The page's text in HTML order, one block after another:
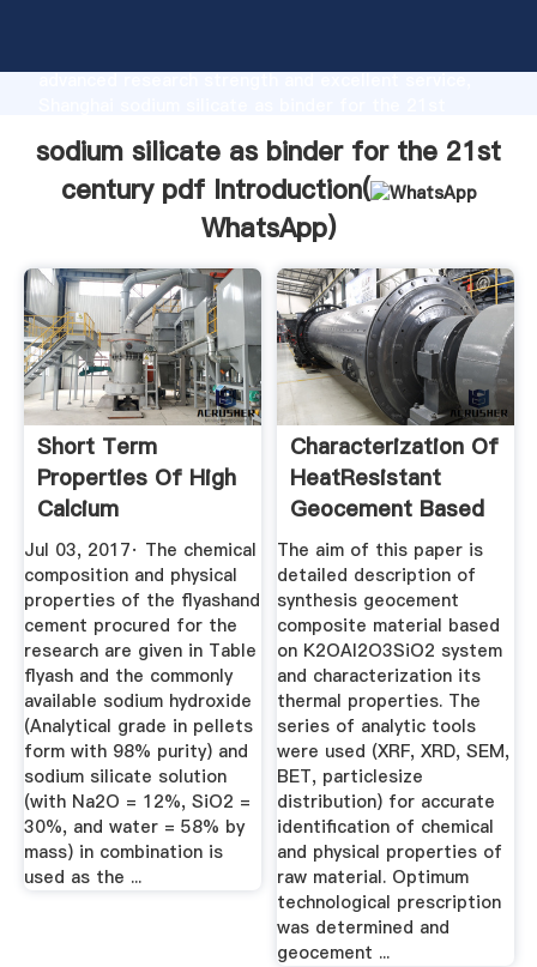
advanced research strength and excellent service,
values to all of customers.
sodium silicate as binder for the 21st
century pdf Introduction(
WhatsApp)
Short Term
Properties Of High
Calcium
Flyashbased ...
Jul 03, 2017· The chemical
composition and physical
properties of the flyashand
cement procured for the
research are given in Table
flyash and the commonly
available sodium hydroxide
(Analytical grade in pellets
form with 98% purity) and
sodium silicate solution
(with Na2O = 12%, SiO2 =
30%, and water = 58% by
mass) in combination is
used as the ...
Characterization Of
HeatResistant
Geocement Based
On ...
The aim of this paper is
detailed description of
synthesis geocement
composite material based
on K2OAl2O3SiO2 system
and characterization its
thermal properties. The
series of analytic tools
were used (XRF, XRD, SEM,
BET, particlesize
distribution) for accurate
identification of chemical
and physical properties of
raw material. Optimum
technological prescription
was determined and
geocement ...